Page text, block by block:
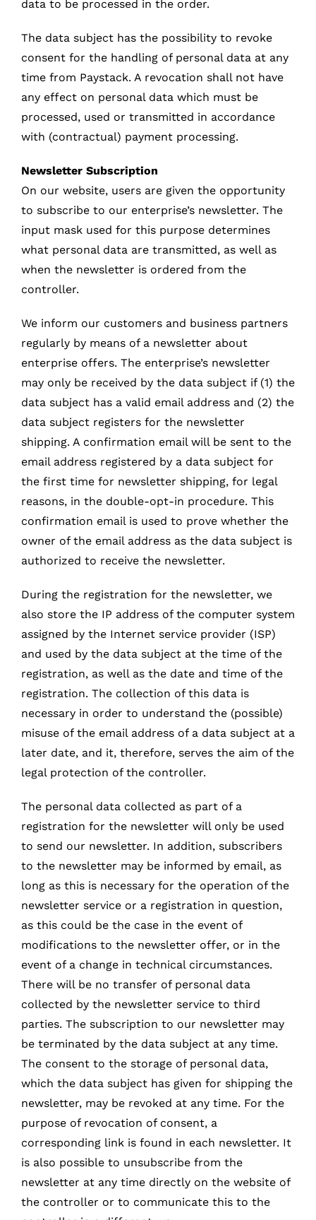
data to be processed in the order.
The data subject has the possibility to revoke
consent for the handling of personal data at any
time from Paystack. A revocation shall not have
any effect on personal data which must be
processed, used or transmitted in accordance
with (contractual) payment processing.
Newsletter Subscription
On our website, users are given the opportunity
to subscribe to our enterprise’s newsletter. The
input mask used for this purpose determines
what personal data are transmitted, as well as
when the newsletter is ordered from the
controller.
We inform our customers and business partners
regularly by means of a newsletter about
enterprise offers. The enterprise’s newsletter
may only be received by the data subject if (1) the
data subject has a valid email address and (2) the
data subject registers for the newsletter
shipping. A confirmation email will be sent to the
email address registered by a data subject for
the first time for newsletter shipping, for legal
reasons, in the double-opt-in procedure. This
confirmation email is used to prove whether the
owner of the email address as the data subject is
authorized to receive the newsletter.
During the registration for the newsletter, we
also store the IP address of the computer system
assigned by the Internet service provider (ISP)
and used by the data subject at the time of the
registration, as well as the date and time of the
registration. The collection of this data is
necessary in order to understand the (possible)
misuse of the email address of a data subject at a
later date, and it, therefore, serves the aim of the
legal protection of the controller.
The personal data collected as part of a
registration for the newsletter will only be used
to send our newsletter. In addition, subscribers
to the newsletter may be informed by email, as
long as this is necessary for the operation of the
newsletter service or a registration in question,
as this could be the case in the event of
modifications to the newsletter offer, or in the
event of a change in technical circumstances.
There will be no transfer of personal data
collected by the newsletter service to third
parties. The subscription to our newsletter may
be terminated by the data subject at any time.
The consent to the storage of personal data,
which the data subject has given for shipping the
newsletter, may be revoked at any time. For the
purpose of revocation of consent, a
corresponding link is found in each newsletter. It
is also possible to unsubscribe from the
newsletter at any time directly on the website of
the controller or to communicate this to the